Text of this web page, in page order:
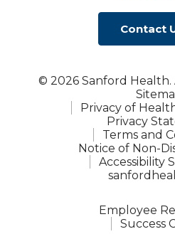
Contact
© 2026 Sanford Health.
Privacy of
Privacy
Terms and
Notice of Non-
Accessibility
Employee
Success